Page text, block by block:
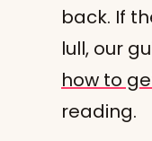
back. If
lull, our
how to
reading.